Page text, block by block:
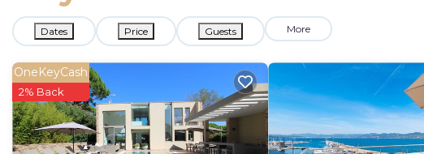
Dates Price Guests More
OneKeyCash
2% Back